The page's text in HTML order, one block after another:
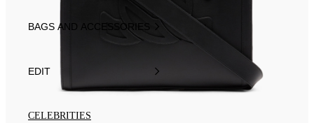
BAGS AND ACCESSORIES
EDIT
CELEBRITIES